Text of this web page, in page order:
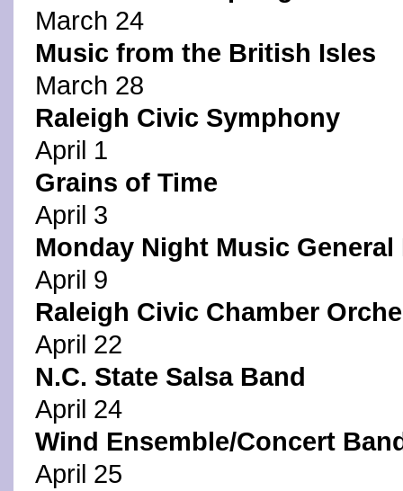
March 24
Music from the British Isles
March 28
Raleigh Civic Symphony
April 1
Grains of Time
April 3
Monday Night Music General
April 9
Raleigh Civic Chamber
April 22
N.C. State Salsa Band
April 24
Wind Ensemble/Concert
April 25